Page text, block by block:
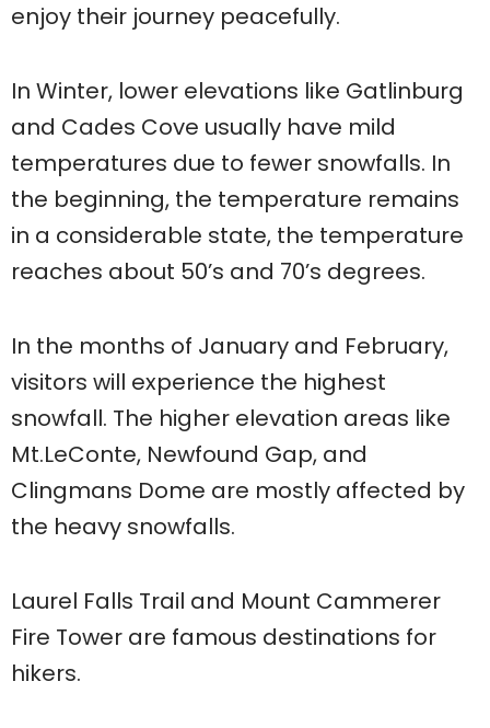
enjoy their journey peacefully.
In Winter, lower elevations like Gatlinburg
and Cades Cove usually have mild
temperatures due to fewer snowfalls. In
the beginning, the temperature remains
in a considerable state, the temperature
reaches about 50’s and 70’s degrees.
In the months of January and February,
visitors will experience the highest
snowfall. The higher elevation areas like
Mt.LeConte, Newfound Gap, and
Clingmans Dome are mostly affected by
the heavy snowfalls.
Laurel Falls Trail and Mount Cammerer
Fire Tower are famous destinations for
hikers.